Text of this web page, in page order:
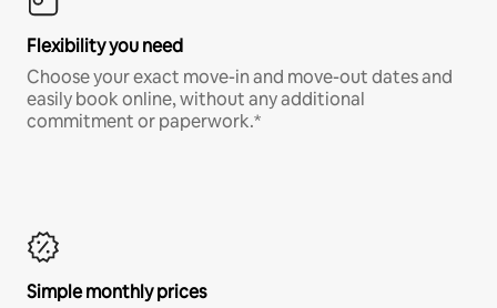
Flexibility you need
Choose your exact move-in and move-out dates and
easily book online, without any additional
commitment or paperwork.*
Simple monthly prices